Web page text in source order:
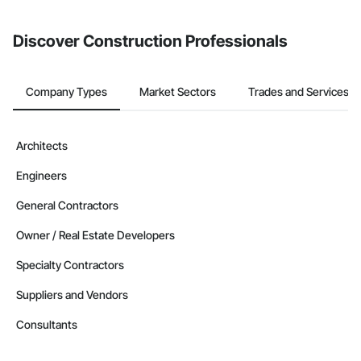
Discover Construction Professionals
Company Types Market Sectors Trades and Services
Architects
Engineers
General Contractors
Owner / Real Estate Developers
Specialty Contractors
Suppliers and Vendors
Consultants